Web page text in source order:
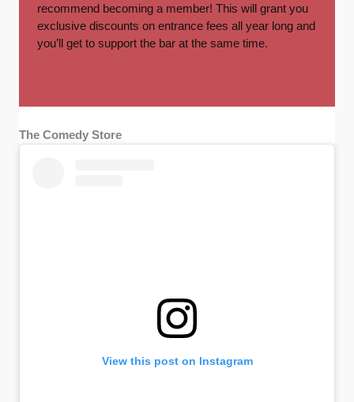
recommend becoming a member! This will grant you
exclusive discounts on entrance fees all year long and
you’ll get to support the bar at the same time.
The Comedy Store
View this post on Instagram